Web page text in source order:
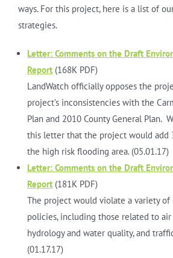
ways. For this project, here is a list of
strategies.
Letter: Comments on the Draft
Report(168K PDF)
LandWatch officially opposes the
project’s inconsistencies with the
Plan and 2010 County General Plan.
this letter that the project would add
the high risk flooding area. (05.01.17)
Letter: Comments on the Draft
Report(181K PDF)
The project would violate a variety of
policies, including those related to air
hydrology and water quality, and
(01.17.17)